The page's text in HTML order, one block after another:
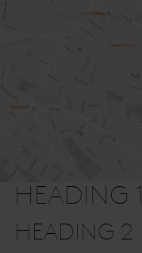
HEADING 1
HEADING 2